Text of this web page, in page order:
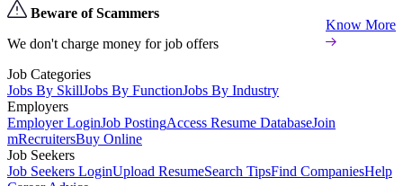
Beware of Scammers
We don't charge money for job offers
Know More
Job Categories
Jobs By SkillJobs By FunctionJobs By Industry
Employers
Employer LoginJob PostingAccess Resume DatabaseJoin
mRecruitersBuy Online
Job Seekers
Job Seekers LoginUpload ResumeSearch TipsFind CompaniesHelp